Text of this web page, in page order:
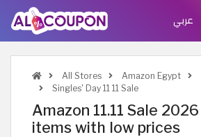
عربي
All Stores Amazon Egypt
Singles' Day 11 11 Sale
Amazon 11.11 Sale
items with low prices